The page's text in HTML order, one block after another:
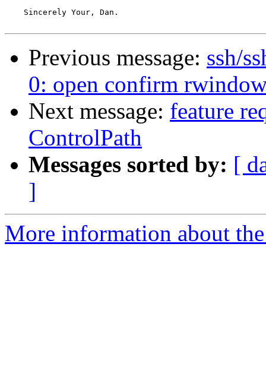
    Sincerely Your, Dan.
Previous message: ssh/
0: open confirm
Next message: feature
ControlPath
Messages sorted by: [
]
More information about